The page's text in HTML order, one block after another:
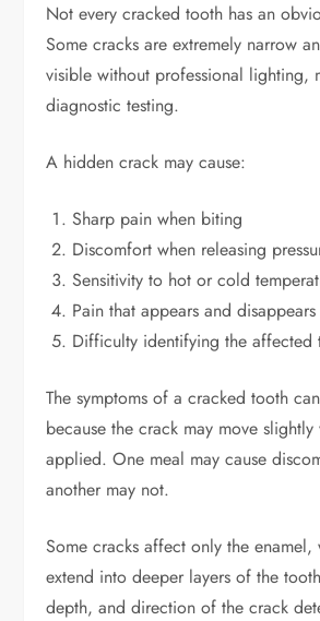
Not every cracked tooth has an
Some cracks are extremely narrow
visible without professional lighting,
diagnostic testing.
A hidden crack may cause:
Sharp pain when biting
Discomfort when releasing
Sensitivity to hot or cold
Pain that appears and disappears
Difficulty identifying the affected
The symptoms of a cracked tooth
because the crack may move slightly
applied. One meal may cause
another may not.
Some cracks affect only the enamel,
extend into deeper layers of the
depth, and direction of the crack